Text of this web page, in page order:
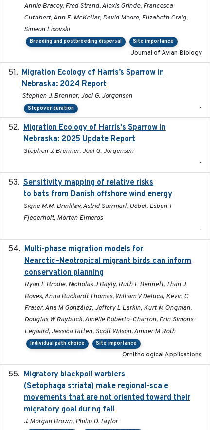
Annie Bracey, Fred Strand, Alexis Grinde, Francesca
Cuthbert, Ann E. McKellar, David Moore, Elizabeth Craig,
Simeon Lisovski
Breeding and postbreeding dispersal Site importance
Journal of Avian Biology
Migration Ecology of Harris’s Sparrow in
Nebraska: 2024 Report
Stephen J. Brenner, Joel G. Jorgensen
Stopover duration -
Migration Ecology of Harris's Sparrow in
Nebraska: 2025 Update Report
Stephen J. Brenner, Joel G. Jorgensen
-
Sensitivity mapping of relative risks
to bats from Danish offshore wind energy
Signe M.M. Brinkløv, Astrid Særmark Uebel, Esben T
Fjederholt, Morten Elmeros
-
Multi-phase migration models for
Nearctic–Neotropical migrant birds can inform
conservation planning
Ryan E Brodie, Nicholas J Bayly, Ruth E Bennett, Than J
Boves, Anna Buckardt Thomas, William V Deluca, Kevin C
Fraser, Ana M González, Jeffery L Larkin, Kurt M Ongman,
Douglas W Raybuck, Amélie Roberto-Charron, Erin Simons-
Legaard, Jessica Tatten, Scott Wilson, Amber M Roth
Individual path choice Site importance
Ornithological Applications
Migratory blackpoll warblers
(Setophaga striata) make regional-scale
movements that are not oriented toward their
migratory goal during fall
J. Morgan Brown, Philip D. Taylor